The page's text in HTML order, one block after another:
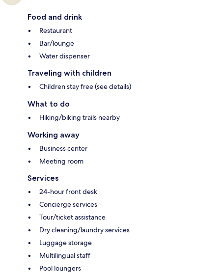
Food and drink
Restaurant
Bar/lounge
Water dispenser
Traveling with children
Children stay free (see details)
What to do
Hiking/biking trails nearby
Working away
Business center
Meeting room
Services
24-hour front desk
Concierge services
Tour/ticket assistance
Dry cleaning/laundry services
Luggage storage
Multilingual staff
Pool loungers